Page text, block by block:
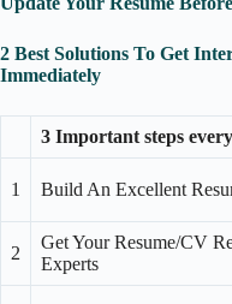
2 Best Solutions To Get
Immediately
3 Important steps
1 Build An Excellent
2
Get Your Resume/CV
Experts